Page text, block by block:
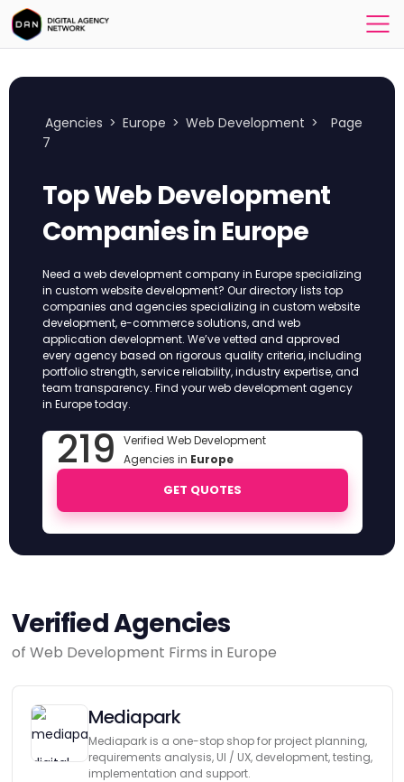
Agencies > Europe > Web Development >
Page
7
Top Web Development
Companies in Europe
Need a web development company in Europe specializing
in custom website development? Our directory lists top
companies and agencies specializing in custom website
development, e-commerce solutions, and web
application development. We’ve vetted and approved
every agency based on rigorous quality criteria, including
portfolio strength, service reliability, industry expertise, and
team transparency. Find your web development agency
in Europe today.
219 Verified Web Development
Agencies in Europe
GET QUOTES
Verified Agencies
of Web Development Firms in Europe
Mediapark
Mediapark is a one-stop shop for project planning,
requirements analysis, UI / UX, development, testing,
implementation and support.